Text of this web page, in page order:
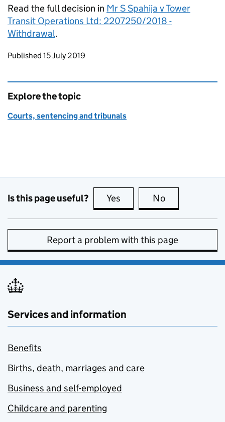
Read the full decision in Mr S Spahija v Tower
Transit Operations Ltd: 2207250/2018 -
Withdrawal.
Updates to this page
Published 15 July 2019
Explore the topic
Courts, sentencing and tribunals
Is this page useful? Yes this page is useful
No
Report a problem with this page
Services and information
Benefits
Births, death, marriages and care
Business and self-employed
Childcare and parenting